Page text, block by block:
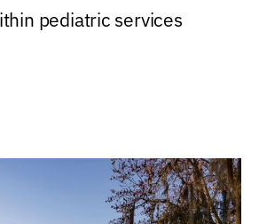
pediatric services